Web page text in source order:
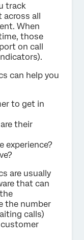
track
across all
When
those
on call
can help you
to get in
their
experience?
are usually
that can
the number
calls)